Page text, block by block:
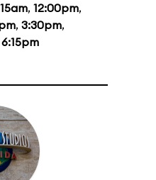
, 12:00pm,
, 3:30pm,
6:15pm